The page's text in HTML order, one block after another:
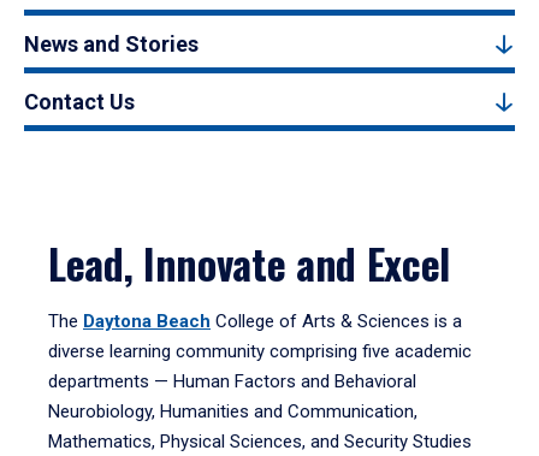
News and Stories
Contact Us
Lead, Innovate and Excel
The Daytona Beach College of Arts & Sciences is a
diverse learning community comprising five academic
departments — Human Factors and Behavioral
Neurobiology, Humanities and Communication,
Mathematics, Physical Sciences, and Security Studies